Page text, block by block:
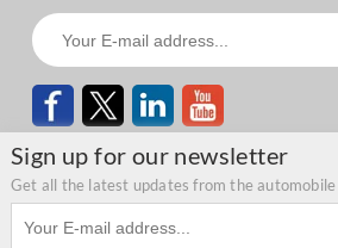
Sign up for our newsletter
Get all the latest updates from the automobile
Email address
Copyright © 2026 Autocar Professional |